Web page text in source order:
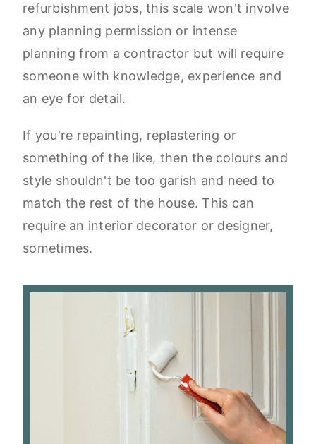
refurbishment jobs, this scale won't involve
any planning permission or intense
planning from a contractor but will require
someone with knowledge, experience and
an eye for detail.
If you're repainting, replastering or
something of the like, then the colours and
style shouldn't be too garish and need to
match the rest of the house. This can
require an interior decorator or designer,
sometimes.